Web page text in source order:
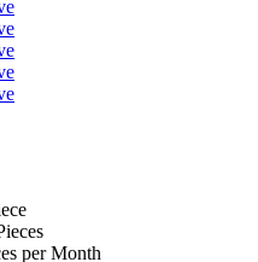
per Month